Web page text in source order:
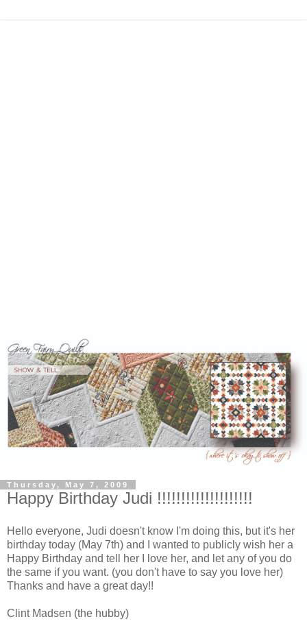
Thursday, May 7, 2009
Happy Birthday Judi !!!!!!!!!!!!!!!!!!!!
Hello everyone, Judi doesn't know I'm doing this, but it's her
birthday today (May 7th) and I wanted to publicly wish her a
Happy Birthday and tell her I love her, and let any of you do
the same if you want. (you don't have to say you love her)
Thanks and have a great day!!
Clint Madsen (the hubby)